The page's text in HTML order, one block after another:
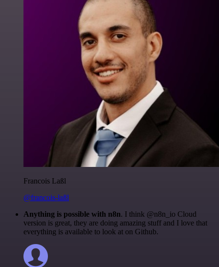
Francois Laßl
@francois-laßl
Anything is possible with n8n. I think @n8n_io Cloud
version is great, they are doing amazing stuff and I love that
everything is available to look at on Github.